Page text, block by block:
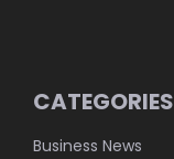
CATEGORIES
Business News